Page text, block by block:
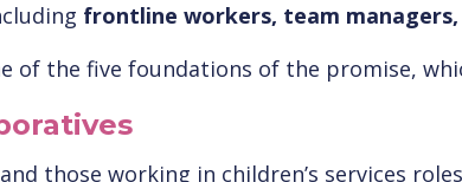
frontline workers, team managers,
of the five foundations of the promise,
those working in children’s services